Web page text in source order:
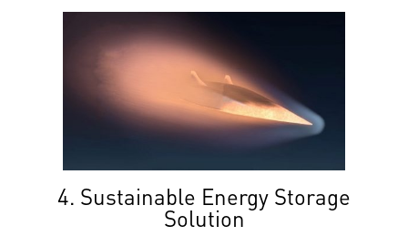
4. Sustainable Energy Storage
Solution